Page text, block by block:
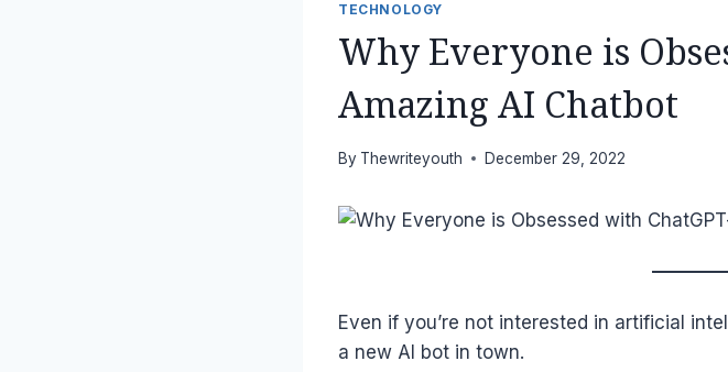
TECHNOLOGY
Why Everyone is
Amazing AI Chatbot
By Thewriteyouth December 29, 2022
Even if you’re not interested in artificial
a new AI bot in town.